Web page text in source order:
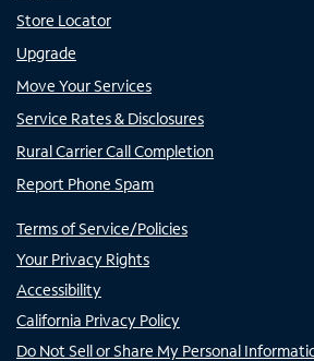
Store Locator
Upgrade
Move Your Services
Service Rates & Disclosures
Rural Carrier Call Completion
Report Phone Spam
Terms of Service/Policies
Your Privacy Rights
Accessibility
California Privacy Policy
Do Not Sell or Share My Personal